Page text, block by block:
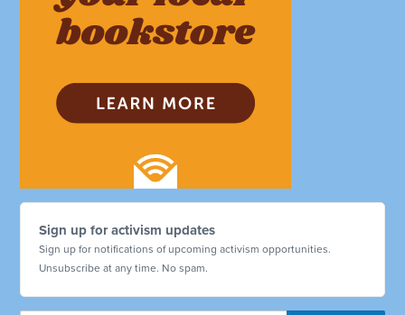
Sign up for activism updates
Sign up for notifications of upcoming activism opportunities.
Unsubscribe at any time. No spam.